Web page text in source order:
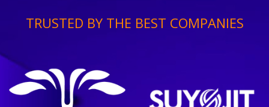
TRUSTED BY THE BEST COMPANIES